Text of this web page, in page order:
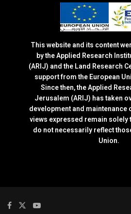
This website and its content
by the Applied Research
(ARIJ) and the Land Research
support from the European
Since then, the Applied
Jerusalem (ARIJ) has taken
development and maintenance
views expressed remain solely
do not necessarily reflect
Union.